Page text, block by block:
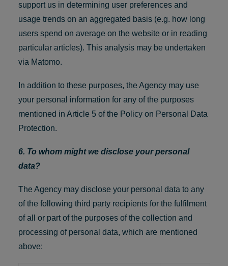
support us in determining user preferences and
usage trends on an aggregated basis (e.g. how long
users spend on average on the website or in reading
particular articles). This analysis may be undertaken
via Matomo.
In addition to these purposes, the Agency may use
your personal information for any of the purposes
mentioned in Article 5 of the Policy on Personal Data
Protection.
6. To whom might we disclose your personal
data?
The Agency may disclose your personal data to any
of the following third party recipients for the fulfilment
of all or part of the purposes of the collection and
processing of personal data, which are mentioned
above: